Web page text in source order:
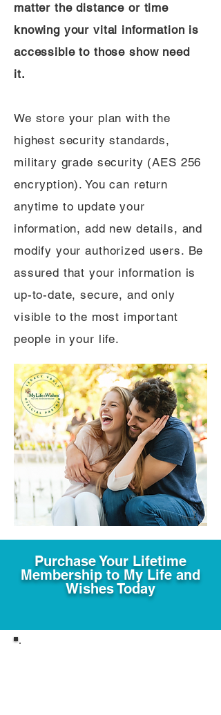
matter the distance or time
knowing your vital information is
accessible to those show need
it.
We store your plan with the
highest security standards,
military grade security (AES 256
encryption). You can return
anytime to update your
information, add new details, and
modify your authorized users. Be
assured that your information is
up-to-date, secure, and only
visible to the most important
people in your life.
Purchase Your Lifetime
Membership to My Life and
Wishes Today